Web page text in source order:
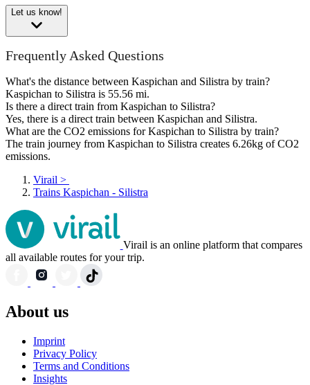
Let us know!
Frequently Asked Questions
What's the distance between Kaspichan and Silistra by train?
Kaspichan to Silistra is 55.56 mi.
Is there a direct train from Kaspichan to Silistra?
Yes, there is a direct train between Kaspichan and Silistra.
What are the CO2 emissions for Kaspichan to Silistra by train?
The train journey from Kaspichan to Silistra creates 6.26kg of CO2
emissions.
Virail >
Trains Kaspichan - Silistra
Virail is an online platform that compares
all available routes for your trip.
About us
Imprint
Privacy Policy
Terms and Conditions
Insights